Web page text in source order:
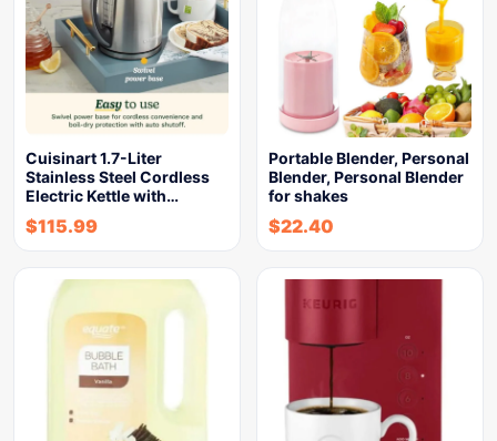
Cuisinart 1.7-Liter
Stainless Steel Cordless
Electric Kettle with…
$115.99
Portable Blender, Personal
Blender, Personal Blender
for shakes
$22.40